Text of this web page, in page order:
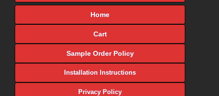
Home
Cart
Sample Order Policy
Installation Instructions
Privacy Policy